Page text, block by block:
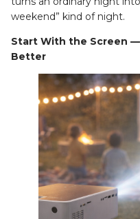
weekend” kind of night.
Start With the Screen —
Better